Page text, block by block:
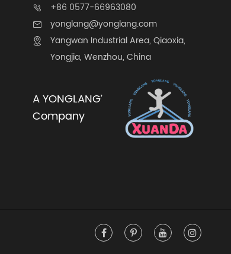
 +86 0577-66963080
 yonglang@yonglang.com

Yangwan Industrial Area, Qiaoxia,
Yongjia, Wenzhou, China
A YONGLANG’
Company